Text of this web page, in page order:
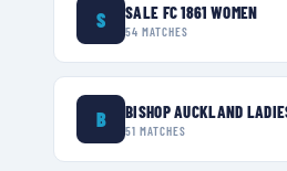
S SALE FC 1861 WOMEN
54 MATCHES
B BISHOP AUCKLAND
51 MATCHES